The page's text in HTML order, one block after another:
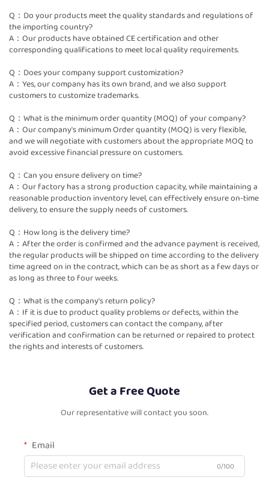
Q：Do your products meet the quality standards and regulations of
the importing country?
A：Our products have obtained CE certification and other
corresponding qualifications to meet local quality requirements.
Q：Does your company support customization?
A：Yes, our company has its own brand, and we also support
customers to customize trademarks.
Q：What is the minimum order quantity (MOQ) of your company?
A：Our company's minimum Order quantity (MOQ) is very flexible,
and we will negotiate with customers about the appropriate MOQ to
avoid excessive financial pressure on customers.
Q：Can you ensure delivery on time?
A：Our factory has a strong production capacity, while maintaining a
reasonable production inventory level, can effectively ensure on-time
delivery, to ensure the supply needs of customers.
Q：How long is the delivery time?
A：After the order is confirmed and the advance payment is received,
the regular products will be shipped on time according to the delivery
time agreed on in the contract, which can be as short as a few days or
as long as three to four weeks.
Q：What is the company's return policy?
A：If it is due to product quality problems or defects, within the
specified period, customers can contact the company, after
verification and confirmation can be returned or repaired to protect
the rights and interests of customers.
Get a Free Quote
Our representative will contact you soon.
Email
0/100